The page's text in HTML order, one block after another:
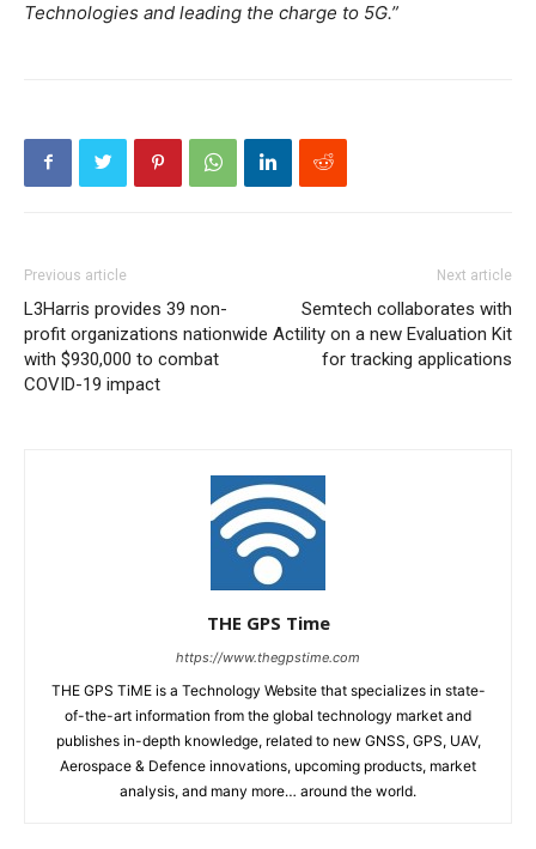
Technologies and leading the charge to 5G.”
Previous article
L3Harris provides 39 non-
profit organizations nationwide
with $930,000 to combat
COVID-19 impact
Next article
Semtech collaborates with
Actility on a new Evaluation Kit
for tracking applications
THE GPS Time
https://www.thegpstime.com
THE GPS TiME is a Technology Website that specializes in state-
of-the-art information from the global technology market and
publishes in-depth knowledge, related to new GNSS, GPS, UAV,
Aerospace & Defence innovations, upcoming products, market
analysis, and many more… around the world.